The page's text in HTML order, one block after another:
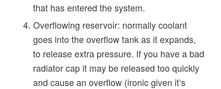
that has entered the system.
Overflowing reservoir: normally coolant
goes into the overflow tank as it expands,
to release extra pressure. If you have a bad
radiator cap it may be released too quickly
and cause an overflow (ironic given it’s